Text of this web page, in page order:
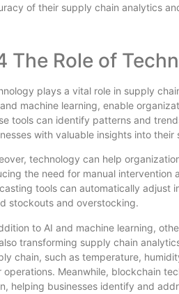
of their supply chain analytics
The Role of
plays a vital role in supply
machine learning, enable
tools can identify patterns and
with valuable insights into
technology can help
the need for manual intervention
tools can automatically adjust
stockouts and overstocking.
to AI and machine learning,
transforming supply chain
chain, such as temperature,
operations. Meanwhile, blockchain
helping businesses identify and